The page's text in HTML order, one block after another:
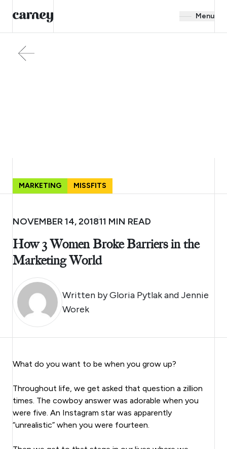
Menu
MARKETING MISSFITS
NOVEMBER 14, 201811 MIN READ
How 3 Women Broke Barriers in the
Marketing World
Written byGloria Pytlak and Jennie
Worek
What do you want to be when you grow up?
Throughout life, we get asked that question a zillion
times. The cowboy answer was adorable when you
were five. An Instagram star was apparently
“unrealistic” when you were fourteen.